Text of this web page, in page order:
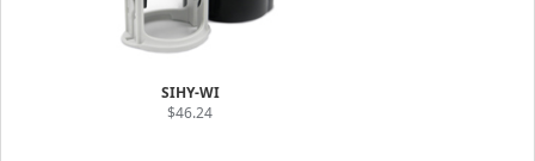
SIHY-WI
$46.24